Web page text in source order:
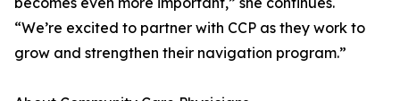
“We’re excited to partner with CCP as they work to
grow and strengthen their navigation program.”